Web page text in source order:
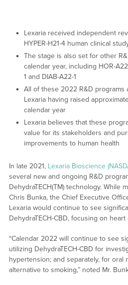
Lexaria received independent
HYPER-H21-4 human clinical
The stage is also set for other
calendar year, including HOR-
1 and DIAB-A22-1
All of these 2022 R&D programs
Lexaria having raised
calendar year
Lexaria believes that these
value for its stakeholders and
improvements to human health
In late 2021, Lexaria Bioscience
several new and ongoing R&D
DehydraTECH(TM) technology. While
Chris Bunka, the Chief Executive
Lexaria would continue to see
DehydraTECH-CBD, focusing on
“Calendar 2022 will continue to see
utilizing DehydraTECH-CBD for
hypertension; and separately, for oral
alternative to smoking,” noted Mr.